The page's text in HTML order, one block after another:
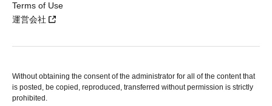
Terms of Use
運営会社
Without obtaining the consent of the administrator for all of the content that
is posted, be copied, reproduced, transferred without permission is strictly
prohibited.